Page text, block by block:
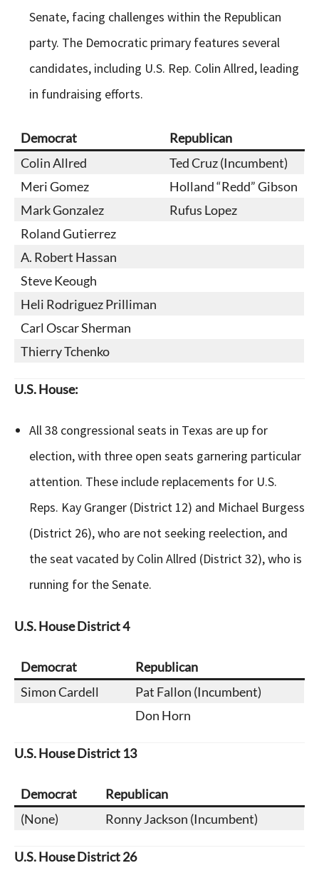
Senate, facing challenges within the Republican
party. The Democratic primary features several
candidates, including U.S. Rep. Colin Allred, leading
in fundraising efforts.
Democrat
Republican
Colin Allred
Ted Cruz (Incumbent)
Meri Gomez
Holland “Redd” Gibson
Mark Gonzalez
Rufus Lopez
Roland Gutierrez
A. Robert Hassan
Steve Keough
Heli Rodriguez Prilliman
Carl Oscar Sherman
Thierry Tchenko
U.S. House:
All 38 congressional seats in Texas are up for
election, with three open seats garnering particular
attention. These include replacements for U.S.
Reps. Kay Granger (District 12) and Michael Burgess
(District 26), who are not seeking reelection, and
the seat vacated by Colin Allred (District 32), who is
running for the Senate.
U.S. House District 4
Democrat
Republican
Simon Cardell
Pat Fallon (Incumbent)
Don Horn
U.S.House District 13
Democrat
Republican
(None)
Ronny Jackson (Incumbent)
U.S.House District26